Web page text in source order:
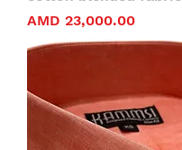
Price
AMD 23,000.00